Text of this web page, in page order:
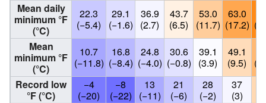
Mean daily
minimum °F
(°C)
22.3
(−5.4)
29.1
(−1.6)
36.9
(2.7)
43.7
(6.5)
53.0
(11.7)
63.0
(17.2)
Mean
minimum °F
(°C)
10.7
(−11.8)
16.8
(−8.4)
24.8
(−4.0)
30.6
(−0.8)
39.1
(3.9)
49.1
(9.5)
Record low
°F (°C)
−4
(−20)
−8
(−22)
13
(−11)
21
(−6)
28
(−2)
37
(3)